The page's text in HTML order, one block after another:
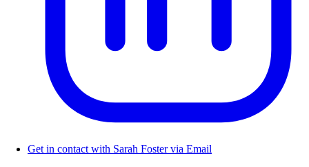
Get in contact with Sarah Foster via Email